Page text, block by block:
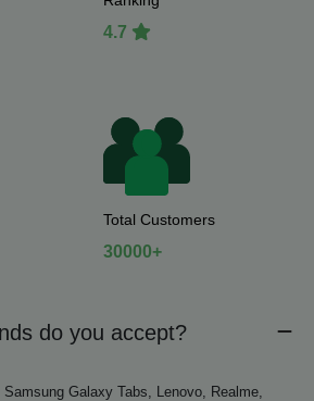
4.7
Total Customers
30000+
do you accept?
Galaxy Tabs, Lenovo, Realme,